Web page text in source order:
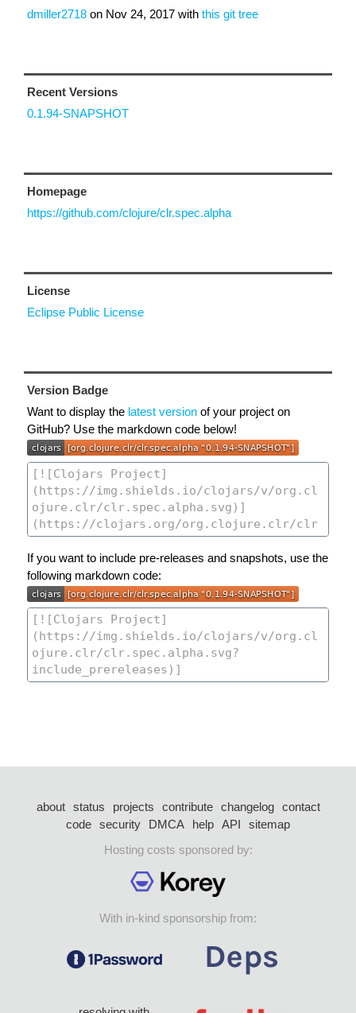
dmiller2718 on Nov 24, 2017 with this git tree
Recent Versions
0.1.94-SNAPSHOT
Homepage
https://github.com/clojure/clr.spec.alpha
License
Eclipse Public License
Version Badge
Want to display the latest version of your project on
GitHub? Use the markdown code below!
If you want to include pre-releases and snapshots, use the
following markdown code:
about status projects contribute changelog
contact
code security DMCA help API
sitemap
Hosting costs sponsored by:
With in-kind sponsorship from: